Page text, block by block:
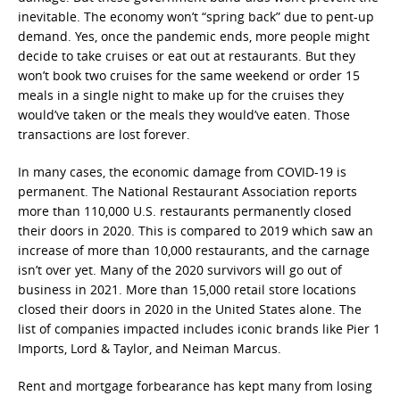
inevitable. The economy won’t “spring back” due to pent-up
demand. Yes, once the pandemic ends, more people might
decide to take cruises or eat out at restaurants. But they
won’t book two cruises for the same weekend or order 15
meals in a single night to make up for the cruises they
would’ve taken or the meals they would’ve eaten. Those
transactions are lost forever.
In many cases, the economic damage from COVID-19 is
permanent. The National Restaurant Association reports
more than 110,000 U.S. restaurants permanently closed
their doors in 2020. This is compared to 2019 which saw an
increase of more than 10,000 restaurants, and the carnage
isn’t over yet. Many of the 2020 survivors will go out of
business in 2021. More than 15,000 retail store locations
closed their doors in 2020 in the United States alone. The
list of companies impacted includes iconic brands like Pier 1
Imports, Lord & Taylor, and Neiman Marcus.
Rent and mortgage forbearance has kept many from losing